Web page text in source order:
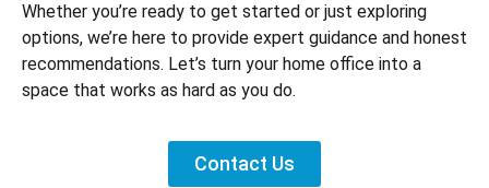
Whether you’re ready to get started or just exploring
options, we’re here to provide expert guidance and honest
recommendations. Let’s turn your home office into a
space that works as hard as you do.
Contact Us